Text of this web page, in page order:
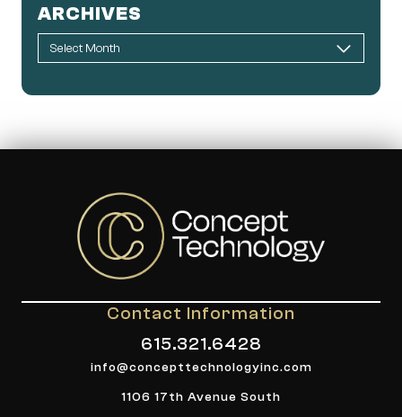
ARCHIVES
Contact Information
615.321.6428
info@concepttechnologyinc.com
1106 17th Avenue South